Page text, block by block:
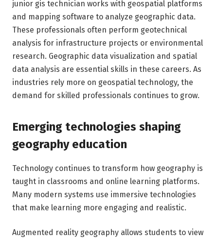
junior gis technician works with geospatial platforms
and mapping software to analyze geographic data.
These professionals often perform geotechnical
analysis for infrastructure projects or environmental
research. Geographic data visualization and spatial
data analysis are essential skills in these careers. As
industries rely more on geospatial technology, the
demand for skilled professionals continues to grow.
Emerging technologies shaping
geography education
Technology continues to transform how geography is
taught in classrooms and online learning platforms.
Many modern systems use immersive technologies
that make learning more engaging and realistic.
Augmented reality geography allows students to view